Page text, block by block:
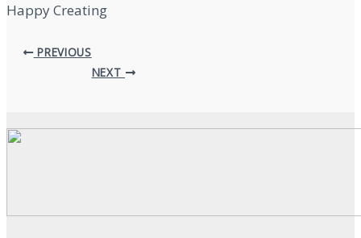
Happy Creating
PostPREVIOUS
NEXT